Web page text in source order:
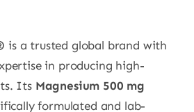
is a trusted global brand with
in producing high-
Its Magnesium 500 mg
formulated and lab-